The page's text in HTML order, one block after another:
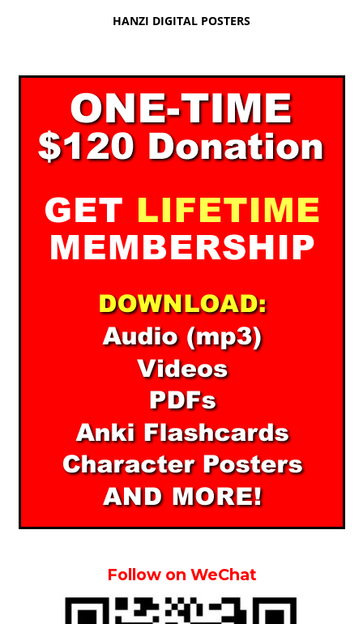
HANZI DIGITAL POSTERS
Follow on WeChat